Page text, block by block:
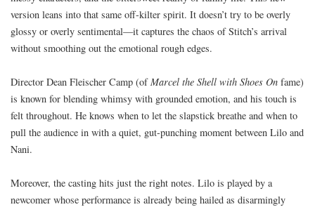
version leans into that same off-kilter spirit. It doesn’t try to be overly
glossy or overly sentimental—it captures the chaos of Stitch’s arrival
without smoothing out the emotional rough edges.
Director Dean Fleischer Camp (of Marcel the Shell with Shoes On fame)
is known for blending whimsy with grounded emotion, and his touch is
felt throughout. He knows when to let the slapstick breathe and when to
pull the audience in with a quiet, gut-punching moment between Lilo and
Nani.
Moreover, the casting hits just the right notes. Lilo is played by a
newcomer whose performance is already being hailed as disarmingly